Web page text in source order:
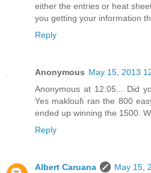
either the entries or heat
you getting your information
Reply
Anonymous May 15, 2013
Anonymous at 12:05... Did
Yes makloufi ran the 800
ended up winning the 1500.
Reply
Albert Caruana
May 15,